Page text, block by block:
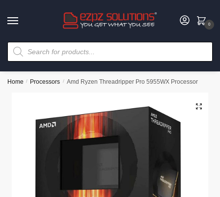
0
Home / Processors / Amd Ryzen Threadripper Pro 5955WX Processor
🔍